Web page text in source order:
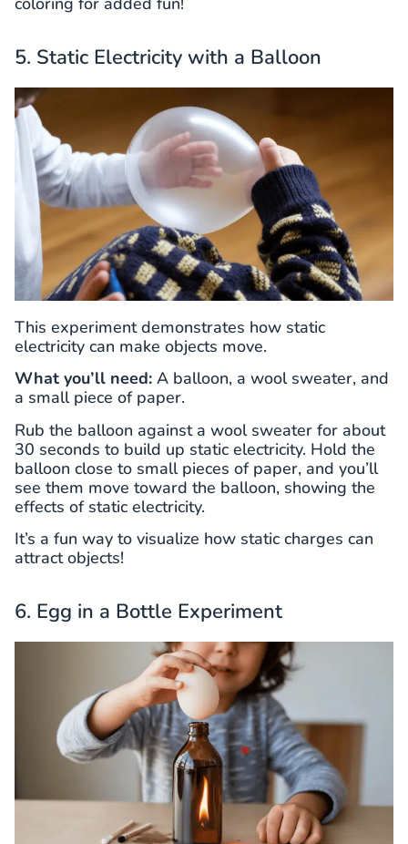
5. Static Electricity with a Balloon
This experiment demonstrates how static
electricity can make objects move.
What you’ll need: A balloon, a wool sweater, and
a small piece of paper.
Rub the balloon against a wool sweater for about
30 seconds to build up static electricity. Hold the
balloon close to small pieces of paper, and you’ll
see them move toward the balloon, showing the
effects of static electricity.
It’s a fun way to visualize how static charges can
attract objects!
6. Egg in a Bottle Experiment